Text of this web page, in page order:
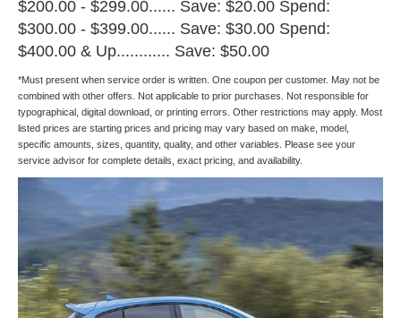
$200.00 - $299.00...... Save: $20.00 Spend:
$300.00 - $399.00...... Save: $30.00 Spend:
$400.00 & Up............ Save: $50.00
*Must present when service order is written. One coupon per customer. May not be
combined with other offers. Not applicable to prior purchases. Not responsible for
typographical, digital download, or printing errors. Other restrictions may apply. Most
listed prices are starting prices and pricing may vary based on make, model,
specific amounts, sizes, quantity, quality, and other variables. Please see your
service advisor for complete details, exact pricing, and availability.